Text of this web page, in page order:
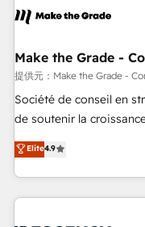
to-market execution. Why B2B Businesses Choose RP: -
starting at $1,5k 💵 - Speed: Launch in 14 days ⚡
250 professionals across
tiering Elite HubSpot
implementations than
hire a marketing
technical agency for a growth
Make the Grade -
提供元：Make the Grade -
Société de conseil en
de soutenir la
l’acquisition de
développement des
existants. En France et à l'international, nous travaillons
avec des ETI
Elite4.9